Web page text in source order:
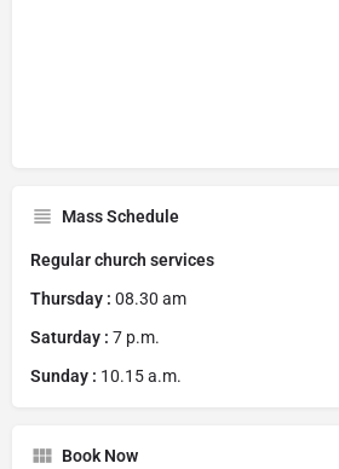
Mass Schedule
Regular church services
Thursday : 08.30 am
Saturday : 7 p.m.
Sunday : 10.15 a.m.
Book Now